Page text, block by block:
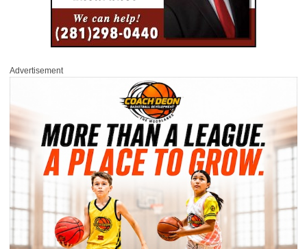
Advertisement